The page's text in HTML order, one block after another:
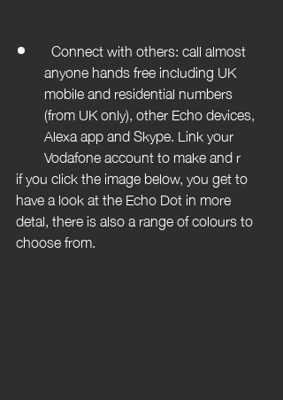
anyone hands free including UK
mobile and residential numbers
(from UK only), other Echo devices,
Alexa app and Skype. Link your
Vodafone account to make and r
if you click the image below, you get to
have a look at the Echo Dot in more
detal, there is also a range of colours to
choose from.